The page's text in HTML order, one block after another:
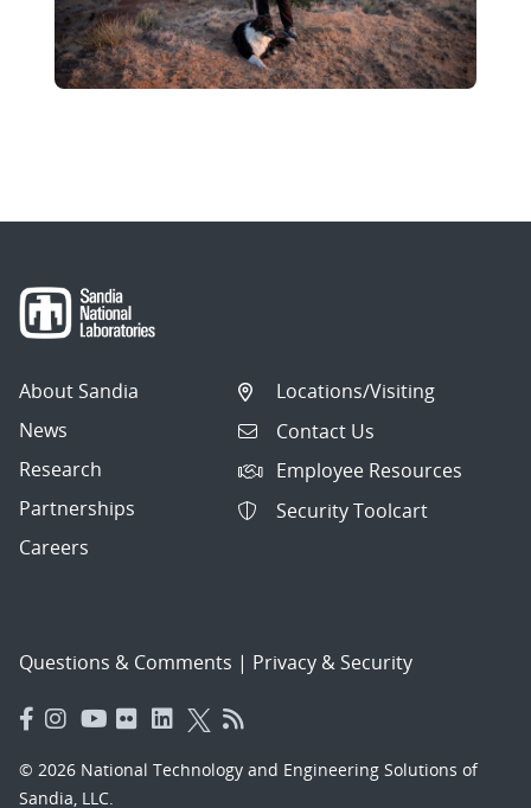
About Sandia
News
Research
Partnerships
Careers
Locations/Visiting
Contact Us
Employee Resources
Security Toolcart
Questions & Comments | Privacy & Security
© 2026 National Technology and Engineering Solutions of
Sandia, LLC.